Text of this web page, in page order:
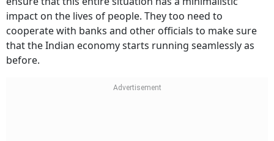
impact on the lives of people. They too need to
cooperate with banks and other officials to make sure
that the Indian economy starts running seamlessly as
before.